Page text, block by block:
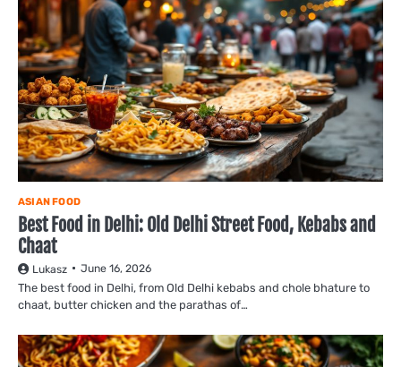
ASIAN FOOD
Best Food in Delhi: Old Delhi Street Food, Kebabs and
Chaat
Lukasz June 16, 2026
The best food in Delhi, from Old Delhi kebabs and chole bhature to
chaat, butter chicken and the parathas of…